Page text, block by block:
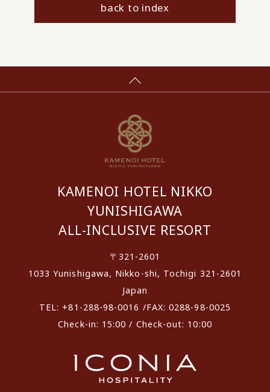
back to index
KAMENOI HOTEL NIKKO
YUNISHIGAWA
ALL-INCLUSIVE RESORT
〒321-2601
1033 Yunishigawa, Nikko-shi, Tochigi 321-2601
Japan
TEL: +81-288-98-0016 /FAX: 0288-98-0025
Check-in: 15:00 / Check-out: 10:00